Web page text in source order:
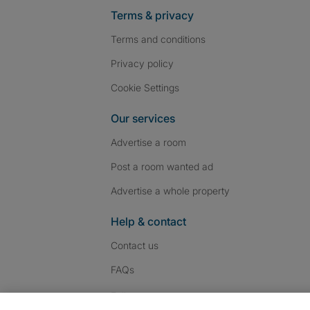
Terms & privacy
Terms and conditions
Privacy policy
Cookie Settings
Our services
Advertise a room
Post a room wanted ad
Advertise a whole property
Help & contact
Contact us
FAQs
Follow us: Follow SpareRoom on
SpareRoom on
SpareRoom on